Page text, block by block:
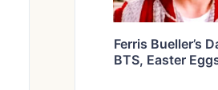
Ferris Bueller’s
BTS, Easter